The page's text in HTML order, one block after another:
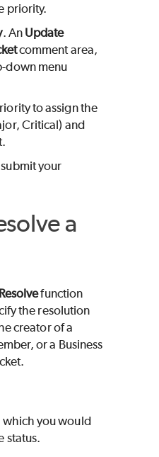
priority.
. An Update
comment area,
down menu
to assign the
Critical) and
your
a
Resolvefunction
the resolution
creator of a
or a Business
which you would
status.